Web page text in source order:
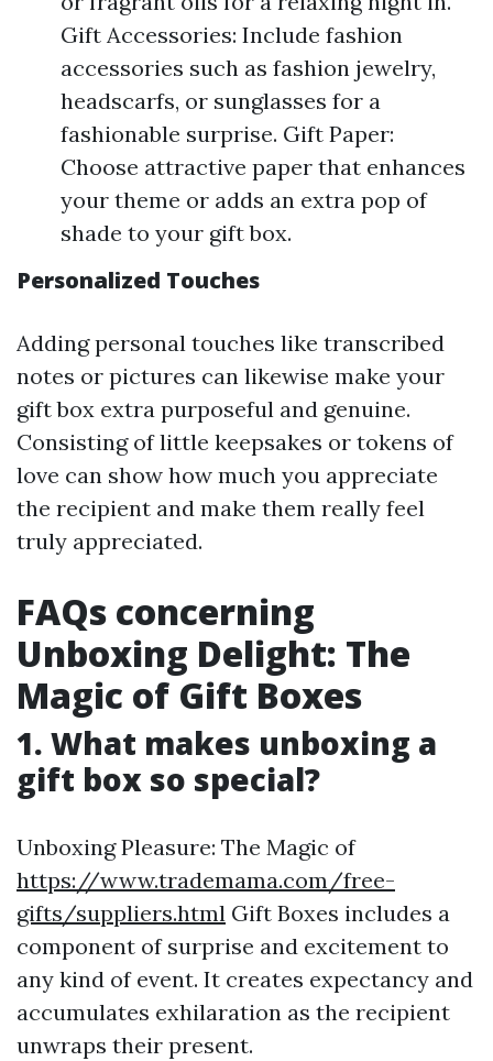
Gift Accessories: Include fashion
accessories such as fashion jewelry,
headscarfs, or sunglasses for a
fashionable surprise. Gift Paper:
Choose attractive paper that enhances
your theme or adds an extra pop of
shade to your gift box.
Personalized Touches
Adding personal touches like transcribed
notes or pictures can likewise make your
gift box extra purposeful and genuine.
Consisting of little keepsakes or tokens of
love can show how much you appreciate
the recipient and make them really feel
truly appreciated.
FAQs concerning
Unboxing Delight: The
Magic of Gift Boxes
1. What makes unboxing a
gift box so special?
Unboxing Pleasure: The Magic of
https://www.trademama.com/free-
gifts/suppliers.html Gift Boxes includes a
component of surprise and excitement to
any kind of event. It creates expectancy and
accumulates exhilaration as the recipient
unwraps their present.